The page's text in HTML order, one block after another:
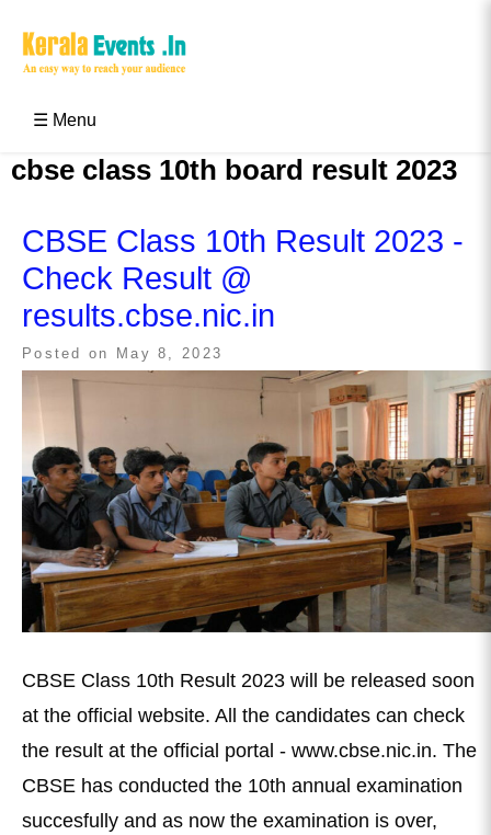
☰ Menu
cbse class 10th board result 2023
CBSE Class 10th Result 2023 -
Check Result @
results.cbse.nic.in
Posted on May 8, 2023
CBSE Class 10th Result 2023 will be released soon
at the official website. All the candidates can check
the result at the official portal - www.cbse.nic.in. The
CBSE has conducted the 10th annual examination
succesfully and as now the examination is over,